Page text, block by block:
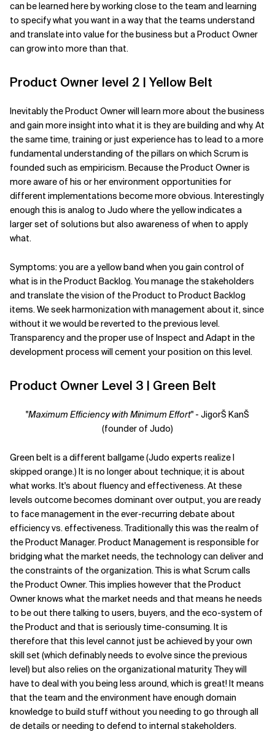
can be learned here by working close to the team and learning
to specify what you want in a way that the teams understand
and translate into value for the business but a Product Owner
can grow into more than that.
Product Owner level 2 | Yellow Belt
Inevitably the Product Owner will learn more about the business
and gain more insight into what it is they are building and why. At
the same time, training or just experience has to lead to a more
fundamental understanding of the pillars on which Scrum is
founded such as empiricism. Because the Product Owner is
more aware of his or her environment opportunities for
different implementations become more obvious. Interestingly
enough this is analog to Judo where the yellow indicates a
larger set of solutions but also awareness of when to apply
what.
Symptoms: you are a yellow band when you gain control of
what is in the Product Backlog. You manage the stakeholders
and translate the vision of the Product to Product Backlog
items. We seek harmonization with management about it, since
without it we would be reverted to the previous level.
Transparency and the proper use of Inspect and Adapt in the
development process will cement your position on this level.
Product Owner Level 3 | Green Belt
"Maximum Efficiency with Minimum Effort" - JigorŠ KanŠ
(founder of Judo)
Green belt is a different ballgame (Judo experts realize I
skipped orange.) It is no longer about technique; it is about
what works. It's about fluency and effectiveness. At these
levels outcome becomes dominant over output, you are ready
to face management in the ever-recurring debate about
efficiency vs. effectiveness. Traditionally this was the realm of
the Product Manager. Product Management is responsible for
bridging what the market needs, the technology can deliver and
the constraints of the organization. This is what Scrum calls
the Product Owner. This implies however that the Product
Owner knows what the market needs and that means he needs
to be out there talking to users, buyers, and the eco-system of
the Product and that is seriously time-consuming. It is
therefore that this level cannot just be achieved by your own
skill set (which definably needs to evolve since the previous
level) but also relies on the organizational maturity. They will
have to deal with you being less around, which is great! It means
that the team and the environment have enough domain
knowledge to build stuff without you needing to go through all
de details or needing to defend to internal stakeholders.